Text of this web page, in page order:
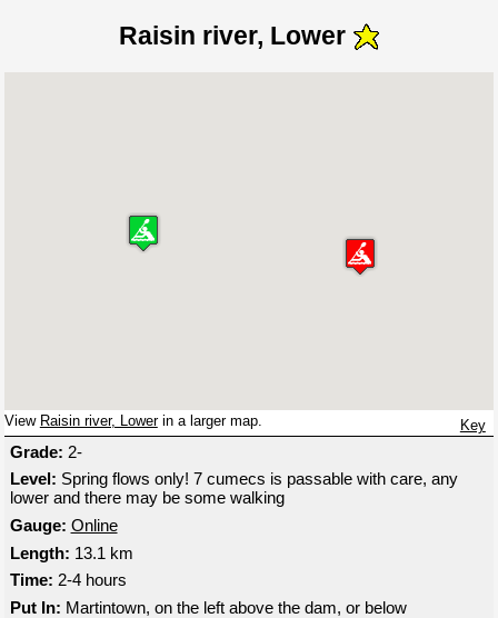
Raisin river, Lower
View Raisin river, Lowerin a larger map. Key
Grade: 2-
Level: Spring flows only! 7 cumecs is passable with care, any
lower and there may be some walking
Gauge: Online
Length: 13.1 km
Time: 2-4 hours
Put In: Martintown, on the left above the dam, or below